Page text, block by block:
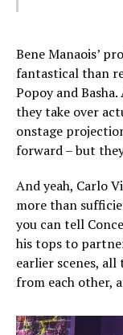
Bene Manaois’
fantastical than
Popoy and
they take over
onstage
forward – but
And yeah, Carlo
more than
you can tell
his tops to
earlier scenes,
from each other,